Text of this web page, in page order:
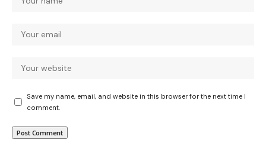
Save my name, email, and website in this browser for the next time I
comment.